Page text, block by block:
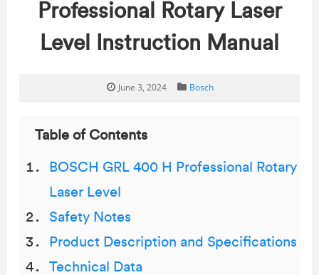
Professional Rotary Laser
Level Instruction Manual
June 3, 2024 Bosch
Table of Contents
BOSCH GRL 400 H Professional Rotary
Laser Level
Safety Notes
Product Description and Specifications
Technical Data